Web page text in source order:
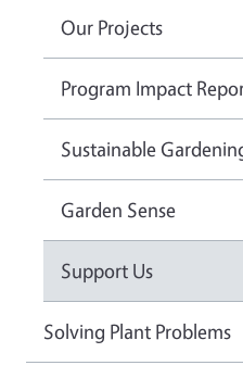
Our Projects
Program Impact
Sustainable
Garden Sense
Support Us
Solving Plant Problems